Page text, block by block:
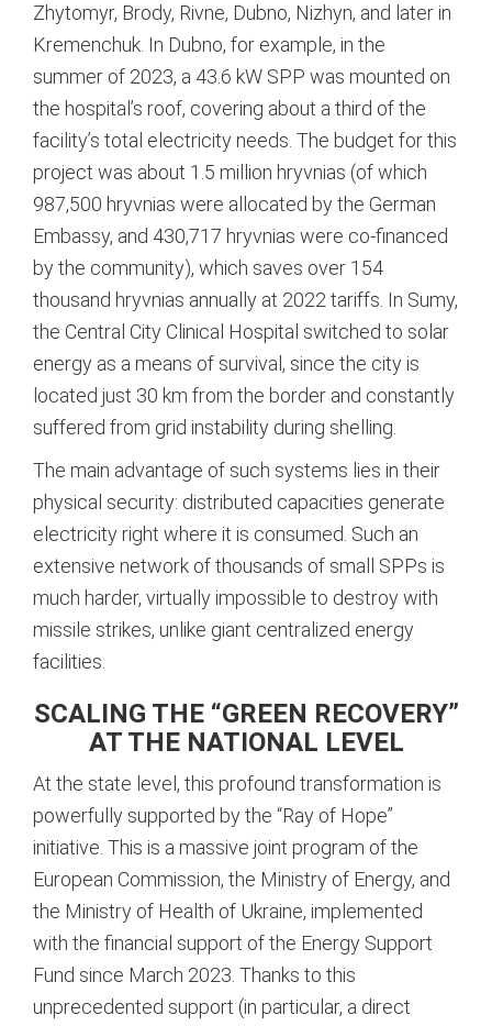
Zhytomyr, Brody, Rivne, Dubno, Nizhyn, and later in
Kremenchuk. In Dubno, for example, in the
summer of 2023, a 43.6 kW SPP was mounted on
the hospital’s roof, covering about a third of the
facility’s total electricity needs. The budget for this
project was about 1.5 million hryvnias (of which
987,500 hryvnias were allocated by the German
Embassy, and 430,717 hryvnias were co-financed
by the community), which saves over 154
thousand hryvnias annually at 2022 tariffs. In Sumy,
the Central City Clinical Hospital switched to solar
energy as a means of survival, since the city is
located just 30 km from the border and constantly
suffered from grid instability during shelling.
The main advantage of such systems lies in their
physical security: distributed capacities generate
electricity right where it is consumed. Such an
extensive network of thousands of small SPPs is
much harder, virtually impossible to destroy with
missile strikes, unlike giant centralized energy
facilities.
SCALING THE “GREEN RECOVERY”
AT THE NATIONAL LEVEL
At the state level, this profound transformation is
powerfully supported by the “Ray of Hope”
initiative. This is a massive joint program of the
European Commission, the Ministry of Energy, and
the Ministry of Health of Ukraine, implemented
with the financial support of the Energy Support
Fund since March 2023. Thanks to this
unprecedented support (in particular, a direct